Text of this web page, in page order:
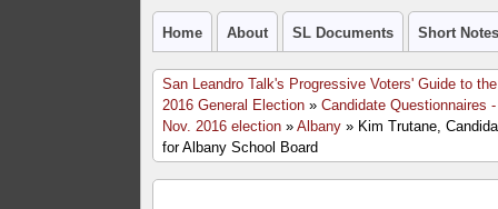
Home About SL Documents Short
San Leandro Talk's Progressive Voters' Guide to the
2016 General Election »Candidate Questionnaires -
Nov. 2016 election »Albany » Kim Trutane,
for Albany School Board